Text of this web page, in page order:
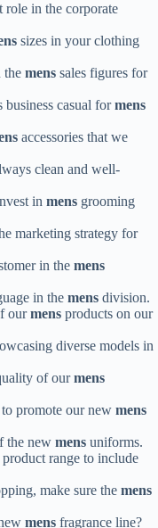
role in the corporate
sizes in your clothing
the mens sales figures for
business casual formens
accessories that we
clean and well-
in mens grooming
marketing strategy for
in the mens
in the mens division.
ourmens products on our
diverse models in
of ourmens
promote our new mens
the new mens uniforms.
range to include
make sure the mens
mens fragrance line?